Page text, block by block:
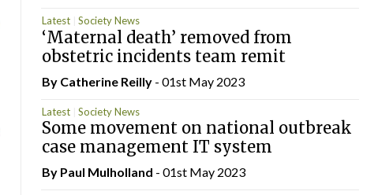
Latest Society News
‘Maternal death’ removed from
obstetric incidents team remit
By Catherine Reilly- 01st May 2023
Latest Society News
Some movement on national outbreak
case management IT system
By Paul Mulholland - 01st May 2023